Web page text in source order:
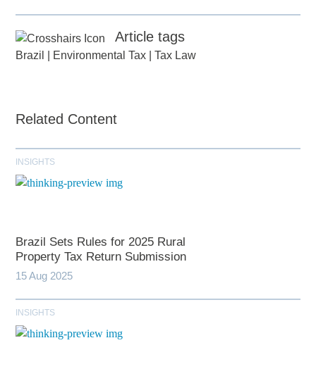
Article tags
Brazil Environmental Tax |Tax Law
Related Content
INSIGHTS
Brazil Sets Rules for 2025 Rural
Property Tax Return Submission
15 Aug 2025
INSIGHTS